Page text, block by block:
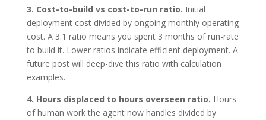
3. Cost-to-build vs cost-to-run ratio. Initial
deployment cost divided by ongoing monthly operating
cost. A 3:1 ratio means you spent 3 months of run-rate
to build it. Lower ratios indicate efficient deployment. A
future post will deep-dive this ratio with calculation
examples.
4. Hours displaced to hours overseen ratio. Hours
of human work the agent now handles divided by